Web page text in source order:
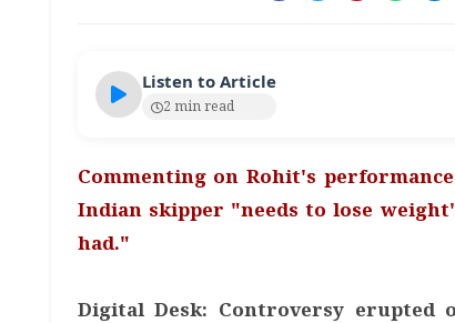
Listen to Article
2 min read
Commenting on Rohit's
Indian skipper "needs to lose
had."
Digital Desk: Controversy erupted